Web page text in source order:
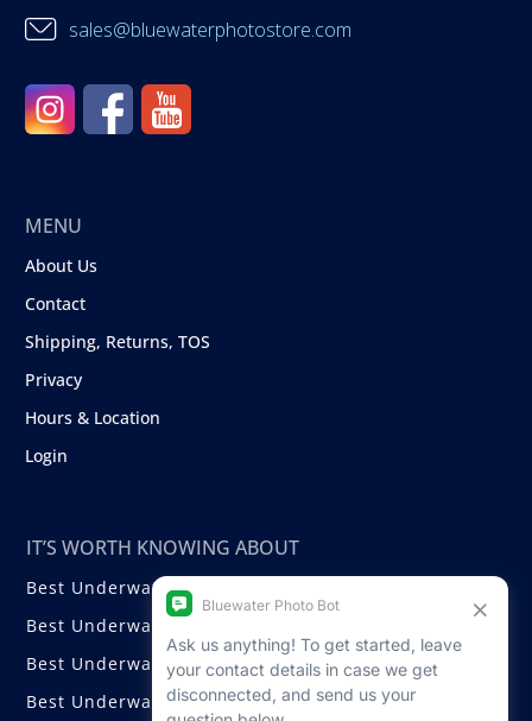
sales@bluewaterphotostore.com
MENU
About Us
Contact
Shipping, Returns, TOS
Privacy
Hours & Location
Login
IT’S WORTH KNOWING ABOUT
Best Underwater Compact Cameras
Best Underwater Mirrorless Cameras
Best Underwater DSLR Cameras
Best Underwater Video Cameras